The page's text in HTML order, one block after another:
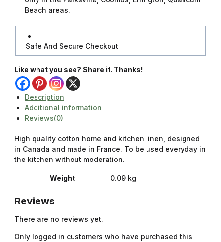
Beach areas.
Safe And Secure Checkout
Like what you see? Share it. Thanks!
Description
Additional information
Reviews(0)
High quality cotton home and kitchen linen, designed
in Canada and made in France. To be used everyday in
the kitchen without moderation.
Weight 0.09 kg
Reviews
There are no reviews yet.
Only logged in customers who have purchased this